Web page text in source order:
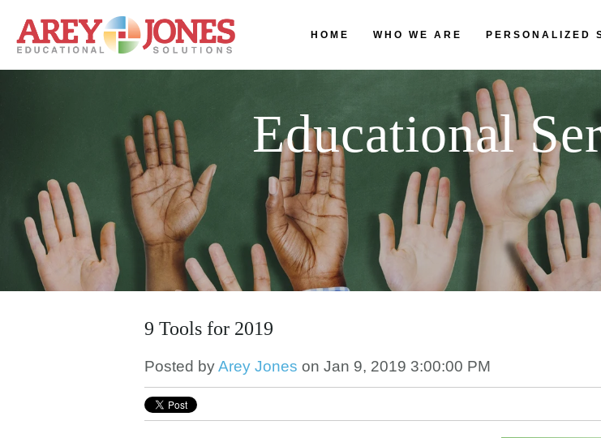
HOME WHO WE ARE PERSONALIZED
Educational
9 Tools for 2019
Posted byArey Jones on Jan 9, 2019 3:00:00 PM